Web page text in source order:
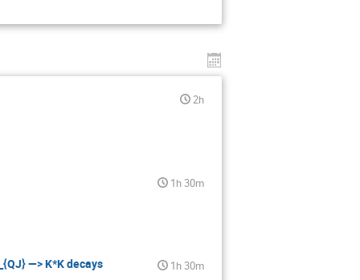
2h
1h 30m
—> K*K decays
1h 30m